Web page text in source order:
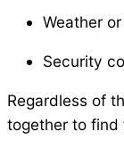
Weather
Security
Regardless of
together to find